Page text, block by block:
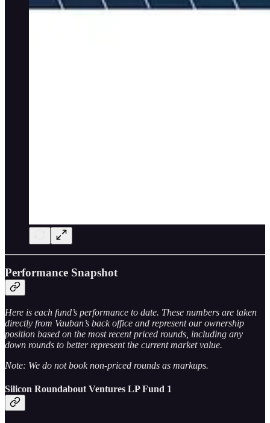
Performance Snapshot
Here is each fund’s performance to date. These numbers are taken
directly from Vauban’s back office and represent our ownership
position based on the most recent priced rounds, including any
down rounds to better represent the current market value.
Note: We do not book non-priced rounds as markups.
Silicon Roundabout Ventures LP Fund 1